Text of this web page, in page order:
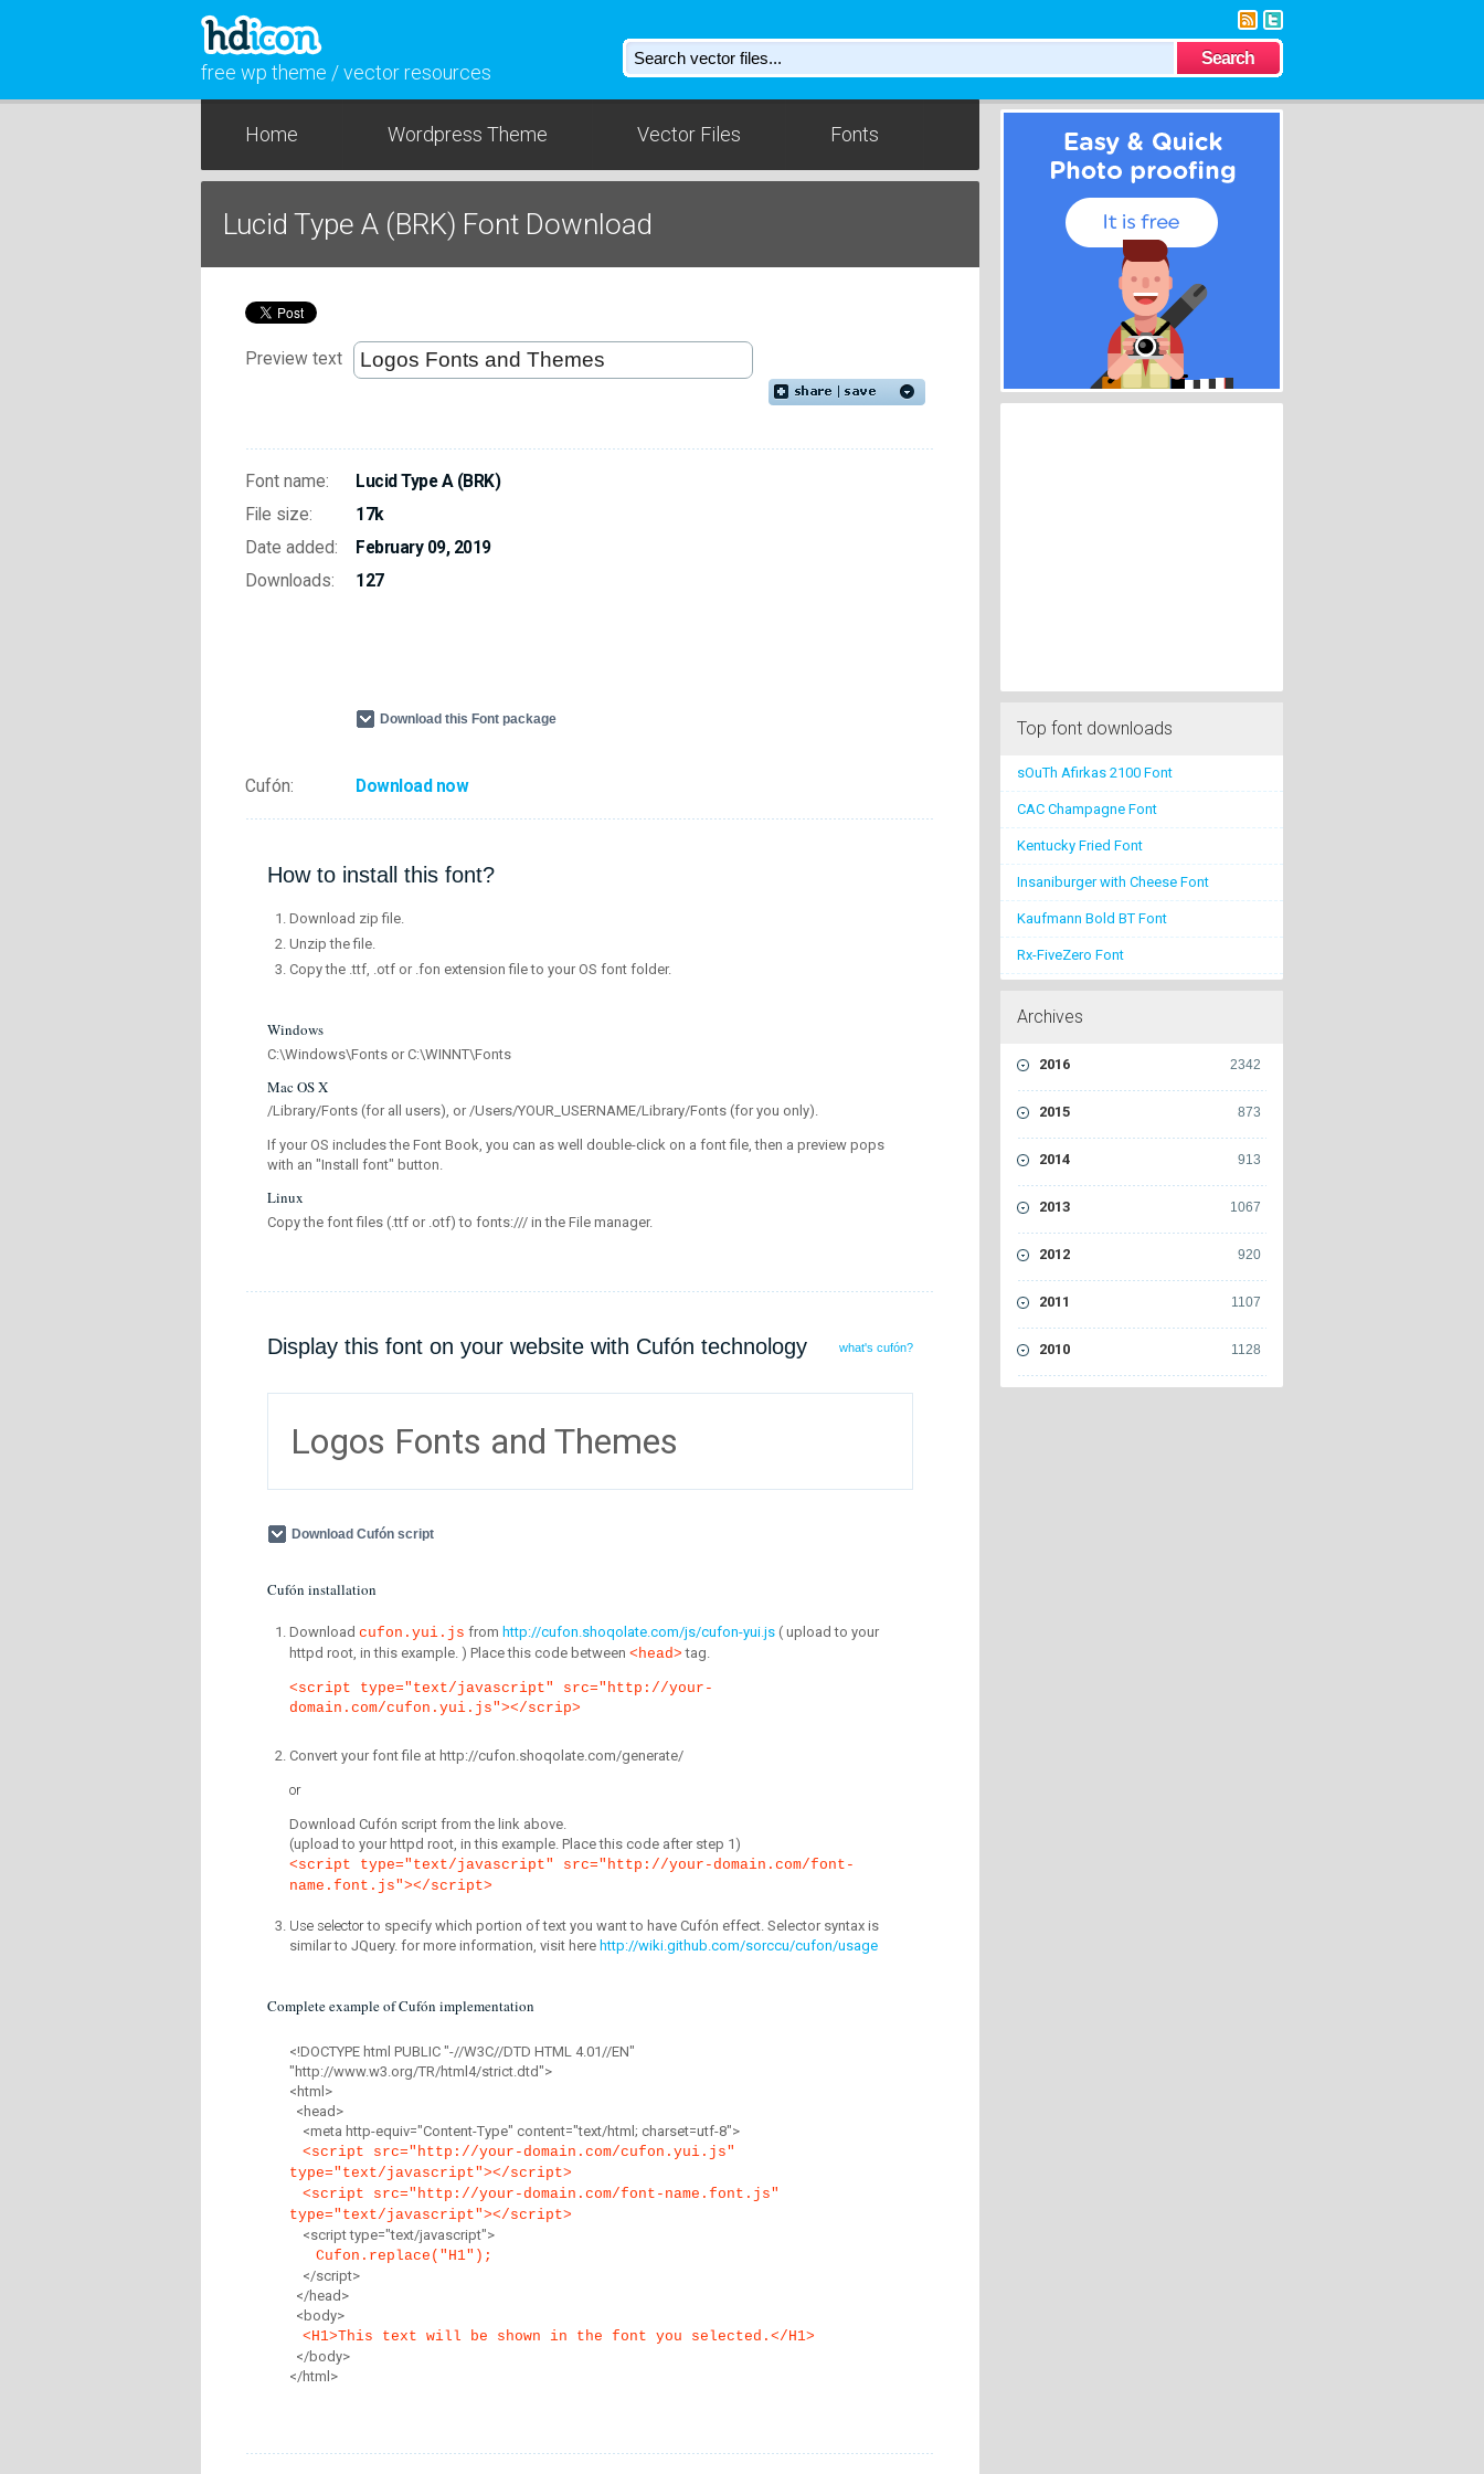
free wp theme / vector resources
Home Wordpress Theme Vector Files Fonts
Lucid Type A (BRK) Font Download
Preview text
Font name:
Lucid Type A (BRK)
File size:
17k
Date added:
February 09, 2019
Downloads:
127
Download this Font package
Cufón: Download now
How to install this font?
Download zip file.
Unzip the file.
Copy the .ttf, .otf or .fon extension file to your OS font folder.
Windows
C:\Windows\Fonts or C:\WINNT\Fonts
Mac OS X
/Library/Fonts (for all users), or /Users/YOUR_USERNAME/Library/Fonts (for you only).
If your OS includes the Font Book, you can as well double-click on a font file, then a preview pops
with an "Install font" button.
Linux
Copy the font files (.ttf or .otf) to fonts:/// in the File manager.
Display this font on your website with Cufón technology what's cufón?
Logos Fonts and Themes
Download Cufón script
Cufón installation
Download cufon.yui.js from http://cufon.shoqolate.com/js/cufon-yui.js ( upload to your
httpd root, in this example. ) Place this code between <head> tag.
<script type="text/javascript" src="http://your-
domain.com/cufon.yui.js"></scrip>
Convert your font file at http://cufon.shoqolate.com/generate/
or
Download Cufón script from the link above.
(upload to your httpd root, in this example. Place this code after step 1)
<script type="text/javascript" src="http://your-domain.com/font-
name.font.js"></script>
Use selectorto specify which portion of text you want to have Cufón effect. Selector syntax is
similar to JQuery. for more information, visit here http://wiki.github.com/sorccu/cufon/usage
Complete example of Cufón implementation
<!DOCTYPE html PUBLIC "-//W3C//DTD HTML 4.01//EN"
"http://www.w3.org/TR/html4/strict.dtd">
<html>
<head>
<meta http-equiv="Content-Type" content="text/html; charset=utf-8">
<script src="http://your-domain.com/cufon.yui.js"
type="text/javascript"></script>
<script src="http://your-domain.com/font-name.font.js"
type="text/javascript"></script>
<script type="text/javascript">
Cufon.replace("H1");
</script>
</head>
<body>
<H1>This text will be shown in the font you selected.</H1>
</body>
</html>
Top font downloads
sOuTh Afirkas 2100 Font
CAC Champagne Font
Kentucky Fried Font
Insaniburger with Cheese Font
Kaufmann Bold BT Font
Rx-FiveZero Font
Archives
2342
2016
873
2015
913
2014
1067
2013
920
2012
1107
2011
1128
2010